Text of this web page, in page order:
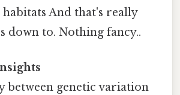
And that's really
down to. Nothing fancy..
between genetic variation